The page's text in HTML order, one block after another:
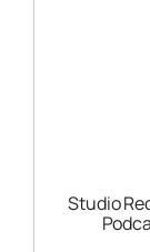
Studio